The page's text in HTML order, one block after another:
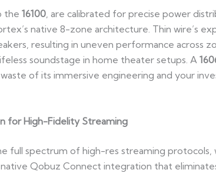
the 16100, are calibrated for precise power
native 8-zone architecture. Thin wire’s
resulting in uneven performance across
soundstage in home theater setups. A
of its immersive engineering and your
for High-Fidelity Streaming
full spectrum of high-res streaming protocols,
Qobuz Connect integration that